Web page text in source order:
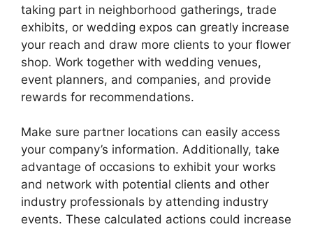
taking part in neighborhood gatherings, trade
exhibits, or wedding expos can greatly increase
your reach and draw more clients to your flower
shop. Work together with wedding venues,
event planners, and companies, and provide
rewards for recommendations.
Make sure partner locations can easily access
your company’s information. Additionally, take
advantage of occasions to exhibit your works
and network with potential clients and other
industry professionals by attending industry
events. These calculated actions could increase